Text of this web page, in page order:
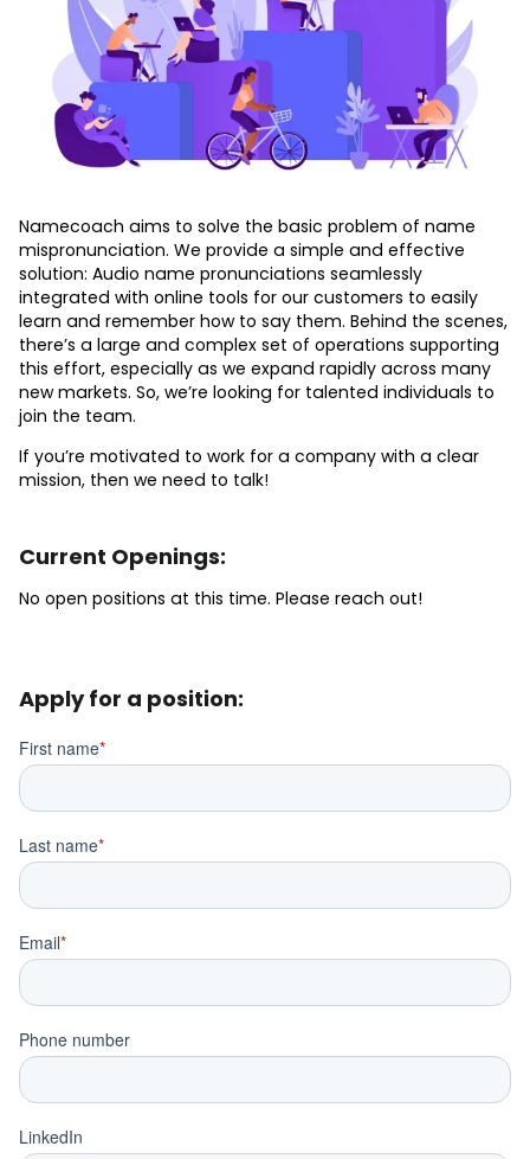
Personal Namebadge
Speech Synthesis API
Namecoach aims to solve the basic problem of name
mispronunciation. We provide a simple and effective
solution: Audio name pronunciations seamlessly
integrated with online tools for our customers to easily
learn and remember how to say them. Behind the scenes,
there’s a large and complex set of operations supporting
this effort, especially as we expand rapidly across many
new markets. So, we’re looking for talented individuals to
join the team.
If you’re motivated to work for a company with a clear
mission, then we need to talk!
Current Openings:
No open positions at this time. Please reach out!
Apply for a position: